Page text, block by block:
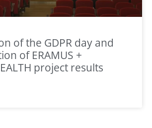
of the GDPR day and
of ERAMUS +
project results